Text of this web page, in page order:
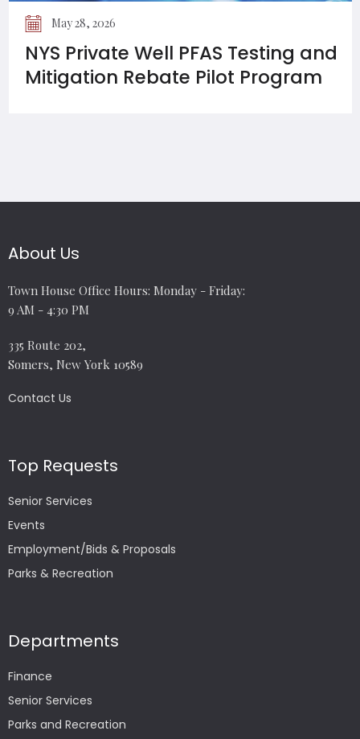
May 28, 2026
NYS Private Well PFAS Testing and
Mitigation Rebate Pilot Program
About Us
Town House Office Hours: Monday - Friday:
9 AM - 4:30 PM
335 Route 202,
Somers, New York 10589
Contact Us
Top Requests
Senior Services
Events
Employment/Bids & Proposals
Parks & Recreation
Departments
Finance
Senior Services
Parks and Recreation